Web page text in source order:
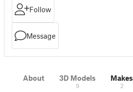
Follow
Message
About 3D Models
9
Makes
2